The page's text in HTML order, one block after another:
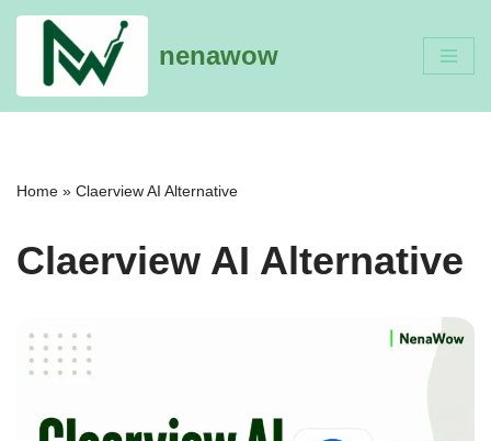
content
nenawow
Home » Claerview AI Alternative
Claerview AI Alternative